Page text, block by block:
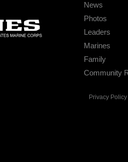
News
Photos
Leaders
Marines
Family
Community
Privacy Policy